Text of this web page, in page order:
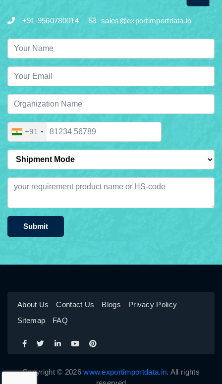
+91-9560780014 sales@exportimportdata.in
+91
Submit
About Us Contact Us Blogs
Privacy Policy
Sitemap
FAQ
Copyright © 2026www.exportimportdata.in. All rights